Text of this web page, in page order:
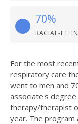
70%
RACIAL-
For the most
respiratory care
went to men and
associate's
therapy/therapist
year. The program